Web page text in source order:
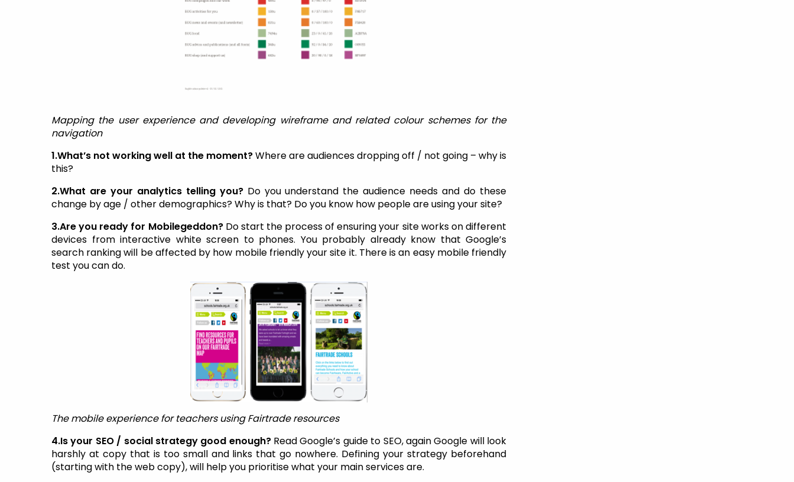
Mapping the user experience and developing wireframe and related colour schemes for the
navigation
1.What’s not working well at the moment?Where are audiences dropping off / not going – why is
this?
2.What are your analytics telling you? Do you understand the audience needs and do these
change by age / other demographics? Why is that? Do you know how people are using your site?
3.Are you ready for Mobilegeddon? Do start the process of ensuring your site works on different
devices from interactive white screen to phones. You probably already know that Google’s
search ranking will be affected by how mobile friendly your site it. There is an easy mobile friendly
test you can do.
The mobile experience for teachers using Fairtrade resources
4.Is your SEO / social strategy good enough? Read Google’s guide to SEO, again Google will look
harshly at copy that is too small and links that go nowhere. Defining your strategy beforehand
(starting with the web copy), will help you prioritise what your main services are.